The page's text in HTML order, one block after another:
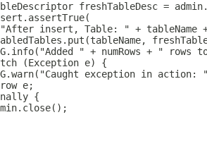
freshTableDesc =
insert, Table: " + tableName
" + numRows + " rows
(Exception e) {
exception in action:
e;
{